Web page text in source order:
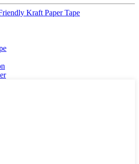
Kraft Paper Tape